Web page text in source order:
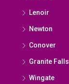
Lenoir
Newton
Conover
Granite Falls
Wingate